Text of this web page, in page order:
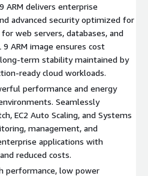
and reduced operational
or compatibility.
Built with SELinux, advanced
integrity verification, RHEL9
protected while meeting
compliance standards across
integration with AWS services
Scaling, and Systems Manager
and automation for
hybrid and multi-cloud
ARM delivers enterprise
advanced security optimized for
for web servers, databases, and
9 ARM image ensures cost
long-term stability maintained by
ready cloud workloads.
performance and energy
Seamlessly
EC2 Auto Scaling, and Systems
management, and
applications with
reduced costs.
performance, low power